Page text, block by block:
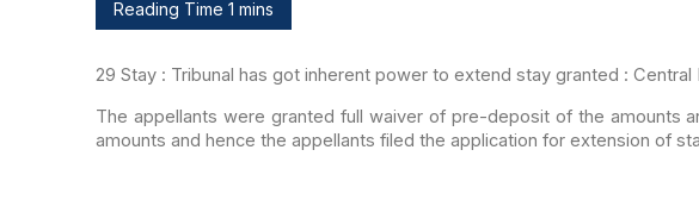
Reading Time 1 mins
29 Stay : Tribunal has got inherent power to extend stay granted : Central
The appellants were granted full waiver of pre-deposit of the amounts
amounts and hence the appellants filed the application for extension of